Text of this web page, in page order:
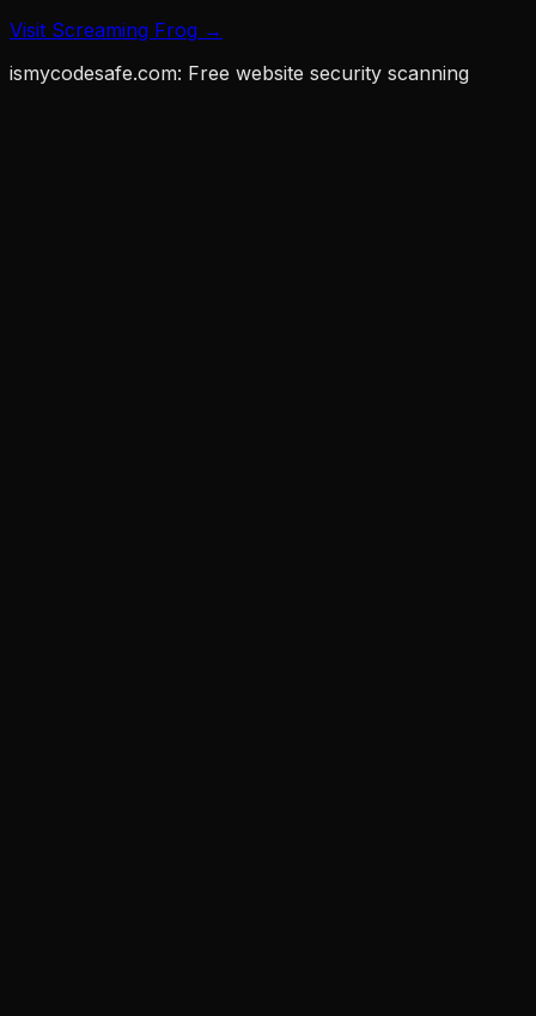
Visit Screaming Frog →
ismycodesafe.com: Free website security scanning